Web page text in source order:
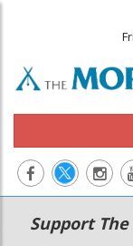
Main
navigation
Secondary
Menu
Support